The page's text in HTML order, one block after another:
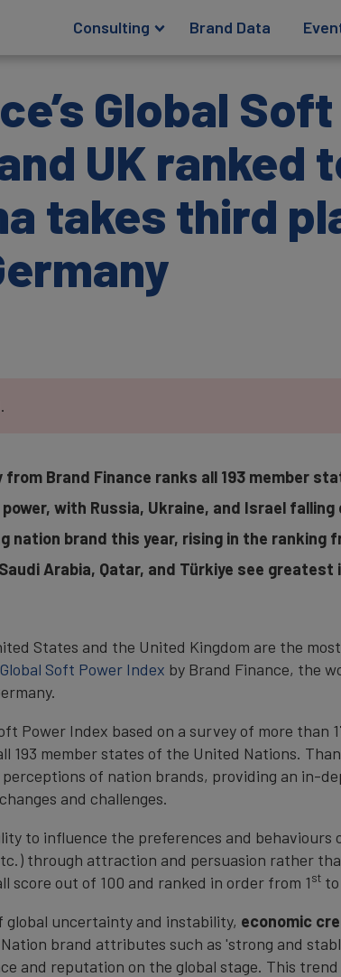
Consulting Brand Data
Global
UK ranked
takes third
from Brand Finance ranks all 193 member
with Russia, Ukraine, and Israel falling
nation brand this year, rising in the ranking
Arabia, Qatar, and Türkiye see
States and the United Kingdom are the
Global Soft Power Index by Brand Finance, the
Power Index based on a survey of more
193 member states of the United Nations.
perceptions of nation brands, providing an in-
and challenges.
to influence the preferences and
through attraction and persuasion rather
out of 100 and ranked in order from 1st to
uncertainty and instability, economic
brand attributes such as 'strong and
and reputation on the global stage. This